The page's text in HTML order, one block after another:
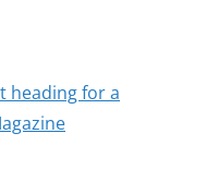
heading for a